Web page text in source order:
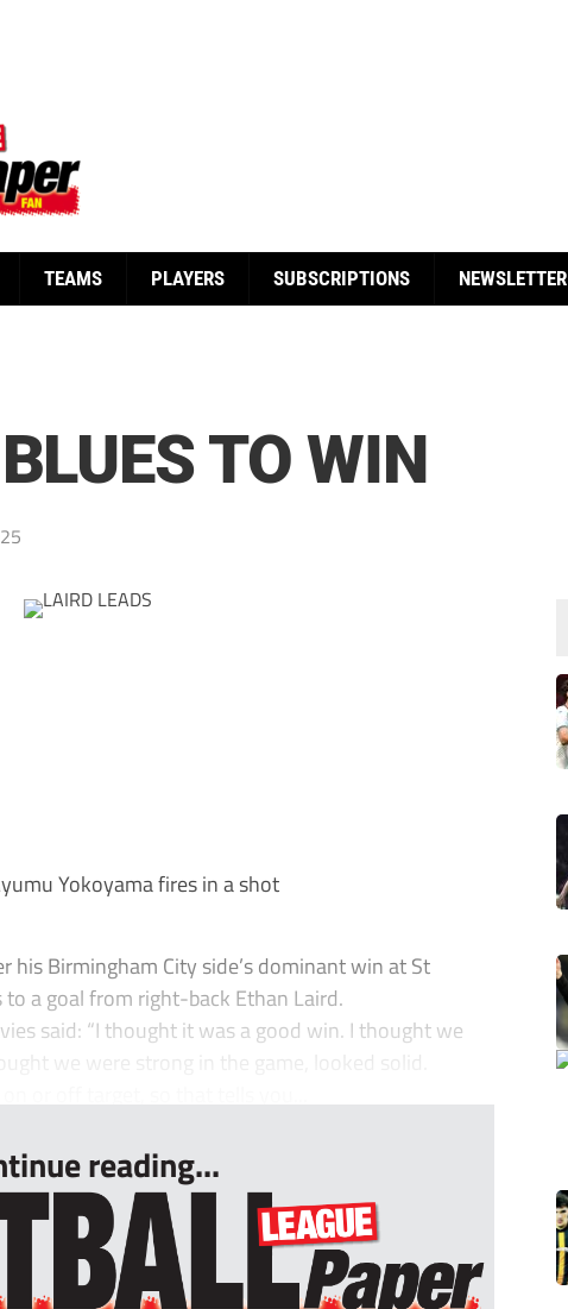
TEAMS PLAYERS SUBSCRIPTIONS NEWSLETTER
TO WIN
Yokoyama fires in a shot
his Birmingham City side’s dominant win at St
a goal from right-back Ethan Laird.
said: “I thought it was a good win. I thought we
we were strong in the game, looked solid.
reading...